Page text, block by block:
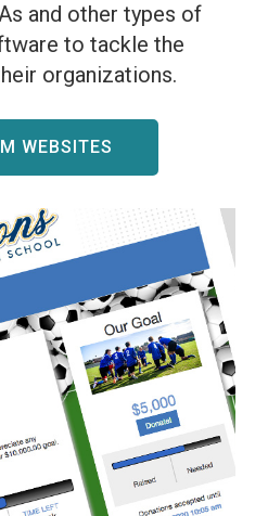
and other types of
to tackle the
organizations.
WEBSITES